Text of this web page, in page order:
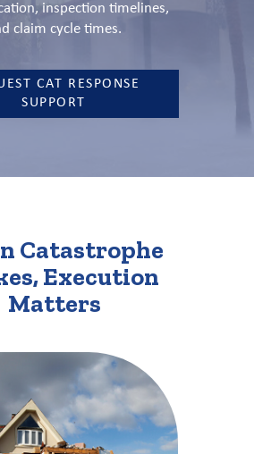
inspection timelines,
claim cycle times.
CAT RESPONSE
SUPPORT
Catastrophe
Execution
Matters